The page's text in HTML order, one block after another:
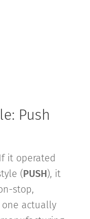
Push
it operated
(PUSH), it
stop,
one actually